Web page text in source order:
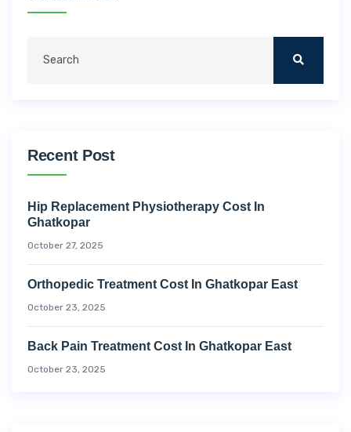
Recent Post
Hip Replacement Physiotherapy Cost In
Ghatkopar
October 27, 2025
Orthopedic Treatment Cost In Ghatkopar East
October 23, 2025
Back Pain Treatment Cost In Ghatkopar East
October 23, 2025